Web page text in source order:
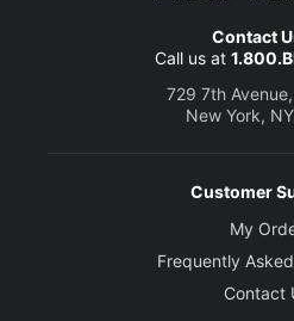
Contact
Call us at
729 7th
New York,
Customer
My
Frequently
Contact